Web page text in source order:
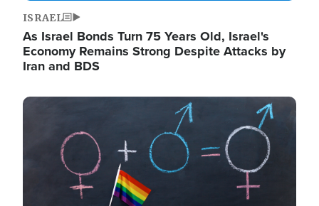
ISRAEL
As Israel Bonds Turn 75 Years Old, Israel's
Economy Remains Strong Despite Attacks by
Iran and BDS
Image